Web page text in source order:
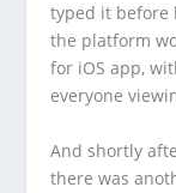
typed it before
the platform
for iOS app,
everyone
And shortly
there was